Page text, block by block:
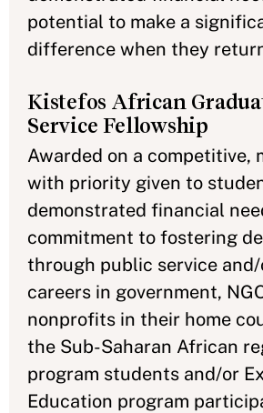
potential to make a
difference when they
Kistefos African
Service Fellowship
Awarded on a competitive,
with priority given to
demonstrated financial
commitment to fostering
through public service
careers in government,
nonprofits in their home
the Sub-Saharan African
program students and/or
Education program